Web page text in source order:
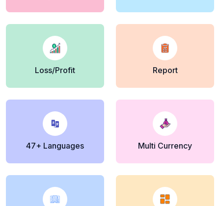
Loss/Profit Report
47+ Languages Multi Currency